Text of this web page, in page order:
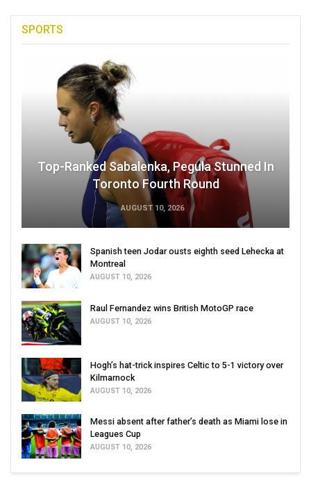
SPORTS
Top-Ranked Sabalenka, Pegula Stunned In
Toronto Fourth Round
AUGUST 10, 2026
Spanish teen Jodar ousts eighth seed Lehecka at
Montreal
AUGUST 10, 2026
Raul Fernandez wins British MotoGP race
AUGUST 10, 2026
Hogh’s hat-trick inspires Celtic to 5-1 victory over
Kilmarnock
AUGUST 10, 2026
Messi absent after father’s death as Miami lose in
Leagues Cup
AUGUST 10, 2026